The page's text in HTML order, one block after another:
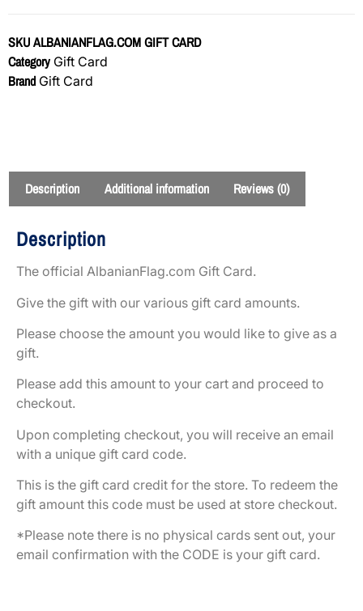
SKUALBANIANFLAG.COM GIFT CARD
Category Gift Card
Brand Gift Card
Description Additional information Reviews (0)
Description
The official AlbanianFlag.com Gift Card.
Give the gift with our various gift card amounts.
Please choose the amount you would like to give as a
gift.
Please add this amount to your cart and proceed to
checkout.
Upon completing checkout, you will receive an email
with a unique gift card code.
This is the gift card credit for the store. To redeem the
gift amount this code must be used at store checkout.
*Please note there is no physical cards sent out, your
email confirmation with the CODE is your gift card.